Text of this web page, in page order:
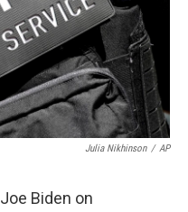
Julia Nikhinson / AP
Biden on